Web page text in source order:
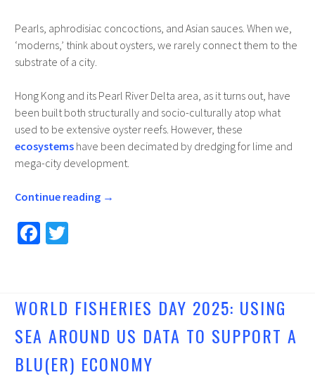
Pearls, aphrodisiac concoctions, and Asian sauces. When we,
‘moderns,’ think about oysters, we rarely connect them to the
substrate of a city.
Hong Kong and its Pearl River Delta area, as it turns out, have
been built both structurally and socio-culturally atop what
used to be extensive oyster reefs. However, these
ecosystemshave been decimated by dredging for lime and
mega-city development.
Continue reading →
Fa
o
o
k
T
er
WORLD FISHERIES DAY 2025: USING
SEA AROUND US DATA TO SUPPORT A
BLU(ER) ECONOMY